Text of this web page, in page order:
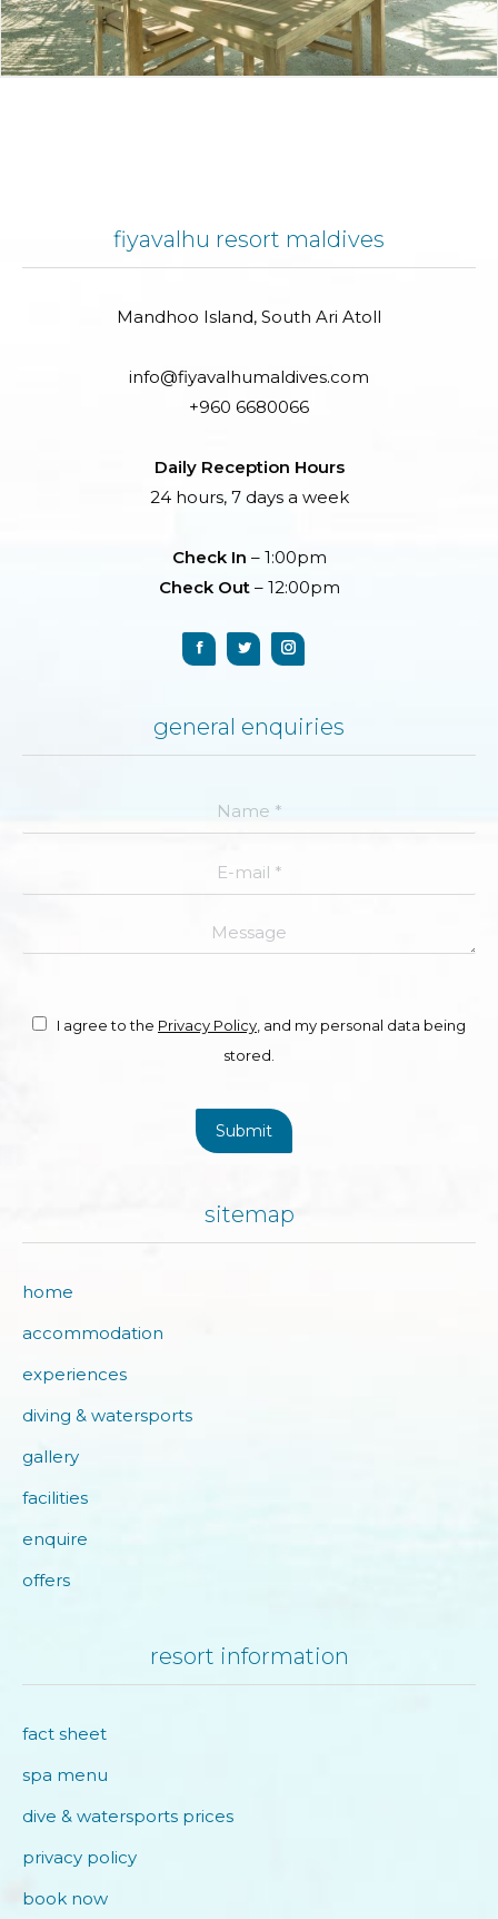
fiyavalhu resort maldives
Mandhoo Island, South Ari Atoll
info@fiyavalhumaldives.com
+960 6680066
Daily Reception Hours
24 hours, 7 days a week
Check In – 1:00pm
Check Out– 12:00pm
general enquiries
I agree to the Privacy Policy, and my personal data being
stored.
Submit
sitemap
home
accommodation
experiences
diving & watersports
gallery
facilities
enquire
offers
resort information
fact sheet
spa menu
dive & watersports prices
privacy policy
book now